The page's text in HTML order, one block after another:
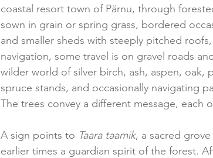
coastal resort town of Pärnu, through
sown in grain or spring grass, bordered
and smaller sheds with steeply pitched
navigation, some travel is on gravel roads
wilder world of silver birch, ash, aspen, oak,
spruce stands, and occasionally navigating
The trees convey a different message, each
A sign points to Taara taamik, a sacred
earlier times a guardian spirit of the forest.